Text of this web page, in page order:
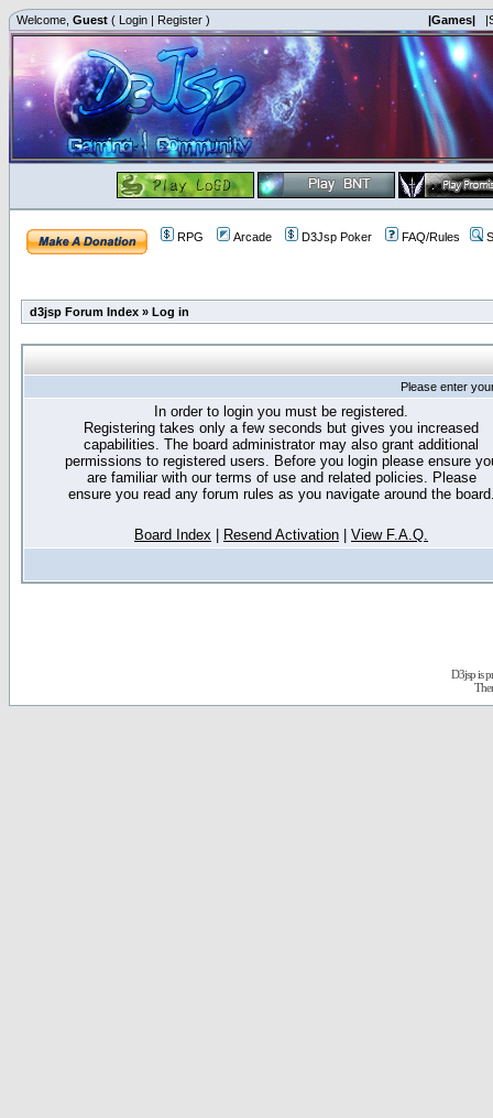
Welcome, Guest ( Login | Register ) |Games|
RPG Arcade D3Jsp Poker FAQ/Rules
d3jsp Forum Index » Log in
Please enter
In order to login you must be registered.
Registering takes only a few seconds but gives you increased
capabilities. The board administrator may also grant additional
permissions to registered users. Before you login please ensure
are familiar with our terms of use and related policies. Please
ensure you read any forum rules as you navigate around the
Board Index Resend Activation View F.A.Q.
D3jsp is